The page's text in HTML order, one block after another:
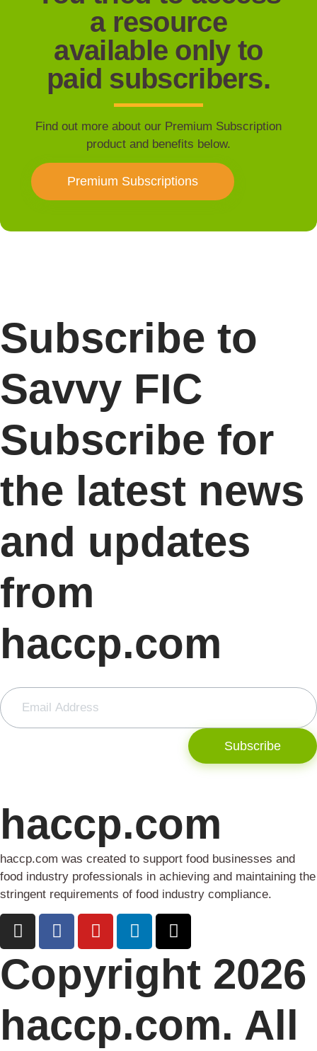
a resource
available only to
paid subscribers.
Find out more about our Premium Subscription
product and benefits below.
Premium Subscriptions
Subscribe to
Savvy FIC
Subscribe for
the latest news
and updates
from
haccp.com
Subscribe
haccp.com
haccp.com was created to support food businesses and
food industry professionals in achieving and maintaining the
stringent requirements of food industry compliance.
Copyright 2026
haccp.com. All